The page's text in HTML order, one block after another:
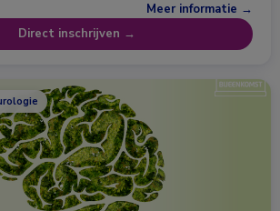
Meer informatie →
Direct inschrijven →